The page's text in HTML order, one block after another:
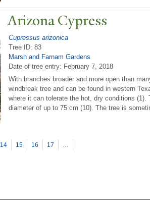
Arizona Cypress
Cupressus arizonica
Tree ID: 83
Marsh and Farnam Gardens
Date of tree entry: February 7, 2018
With branches broader and more open than
windbreak tree and can be found in western
where it can tolerate the hot, dry conditions
diameter of up to 75 cm (10). The tree is
14 15 16 17 …